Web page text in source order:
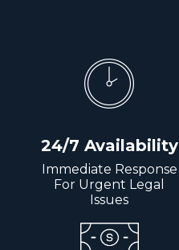
24/7 Availability
Immediate Response
For Urgent Legal
Issues